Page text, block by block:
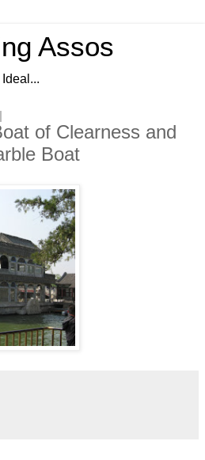
Assos
of Clearness and
Boat